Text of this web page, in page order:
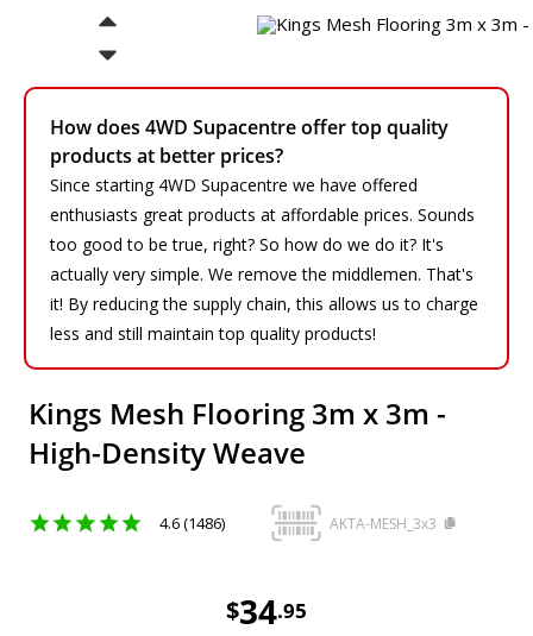
How does 4WD Supacentre offer top quality
products at better prices?
Since starting 4WD Supacentre we have offered
enthusiasts great products at affordable prices. Sounds
too good to be true, right? So how do we do it? It's
actually very simple. We remove the middlemen. That's
it! By reducing the supply chain, this allows us to charge
less and still maintain top quality products!
Kings Mesh Flooring 3m x 3m -
High-Density Weave
4.6 (1486) AKTA-MESH_3x3
$34.95